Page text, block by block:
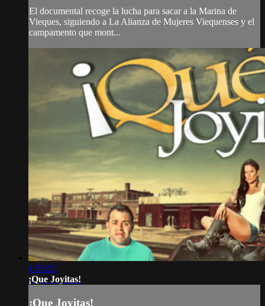
El documental recoge la lucha para sacar a la Marina de
Vieques, siguiendo a La Alianza de Mujeres Viequenses y el
campamento que mont...
1:36:52
¡Que Joyitas!
¡Que Joyitas!